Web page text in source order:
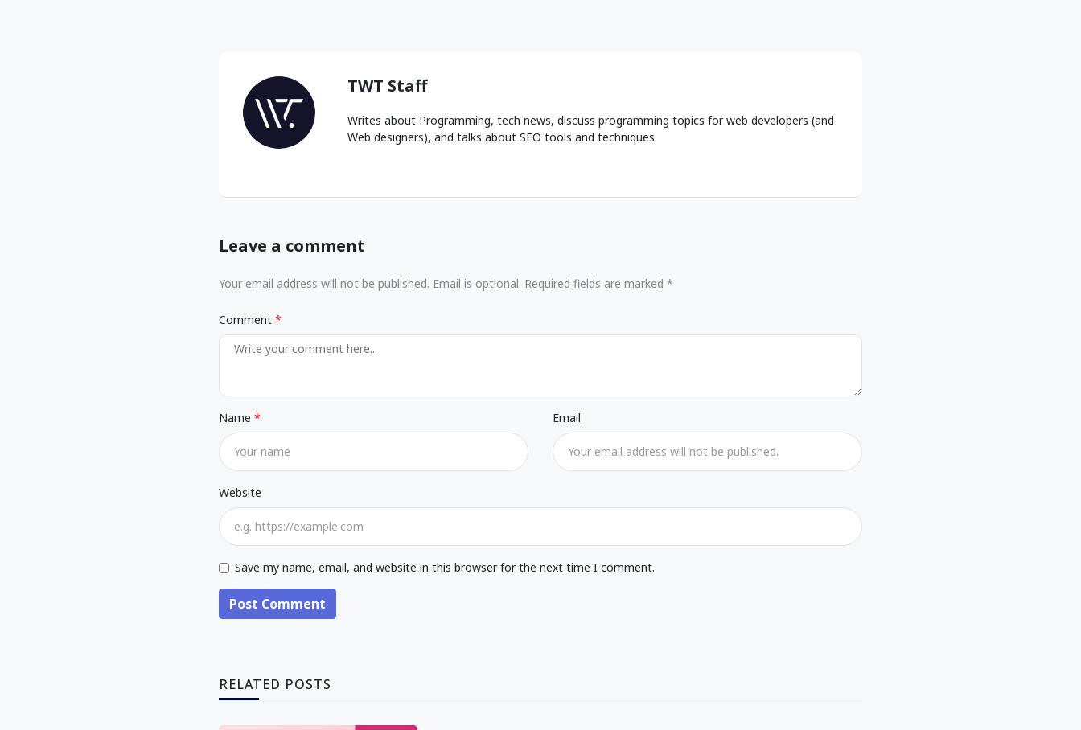
TWT Staff
Writes about Programming, tech news, discuss programming topics for web developers (and
Web designers), and talks about SEO tools and techniques
Leave a comment
Your email address will not be published. Email is optional. Required fields are marked *
Comment
Name Email
Website
Save my name, email, and website in this browser for the next time I comment.
Post Comment
RELATED POSTS